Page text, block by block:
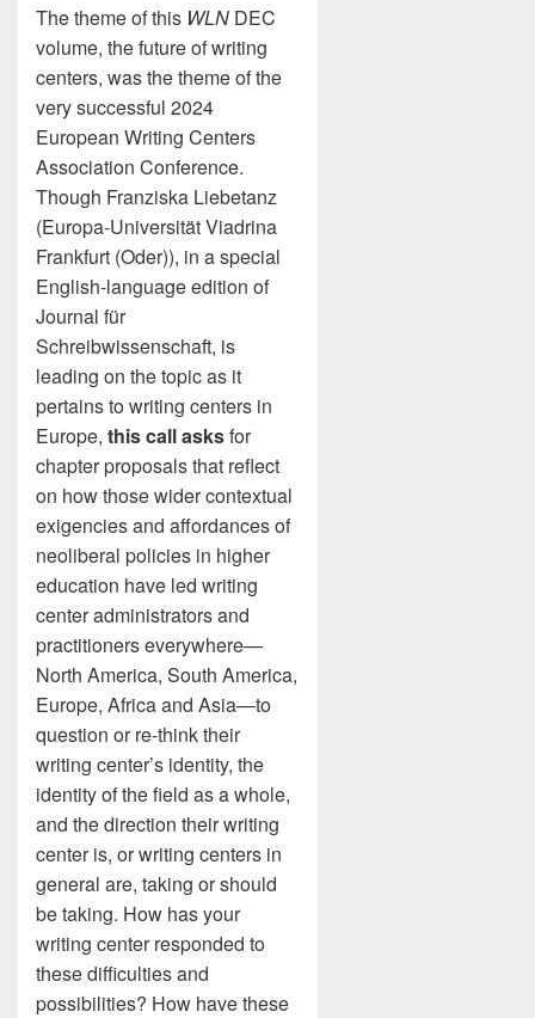
The theme of this WLN DEC
volume, the future of writing
centers, was the theme of the
very successful 2024
European Writing Centers
Association Conference.
Though Franziska Liebetanz
(Europa-Universität Viadrina
Frankfurt (Oder)), in a special
English-language edition of
Journal für
Schreibwissenschaft, is
leading on the topic as it
pertains to writing centers in
Europe, this call asksfor
chapter proposals that reflect
on how those wider contextual
exigencies and affordances of
neoliberal policies in higher
education have led writing
center administrators and
practitioners everywhere—
North America, South America,
Europe, Africa and Asia—to
question or re-think their
writing center’s identity, the
identity of the field as a whole,
and the direction their writing
center is, or writing centers in
general are, taking or should
be taking. How has your
writing center responded to
these difficulties and
possibilities? How have these